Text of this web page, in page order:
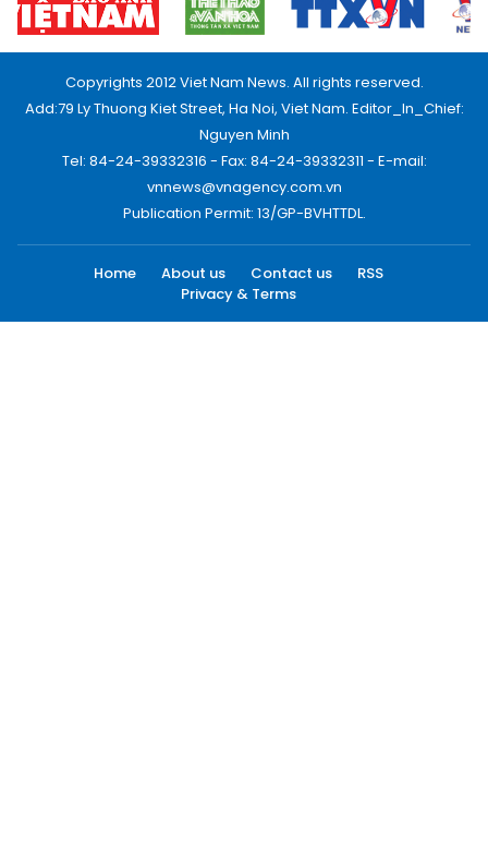
Copyrights 2012 Viet Nam News. All rights reserved.
Add:79 Ly Thuong Kiet Street, Ha Noi, Viet Nam. Editor_In_Chief:
Nguyen Minh
Tel: 84-24-39332316 - Fax: 84-24-39332311 - E-mail:
vnnews@vnagency.com.vn
Publication Permit: 13/GP-BVHTTDL.
Home About us Contact us
RSS
Privacy & Terms